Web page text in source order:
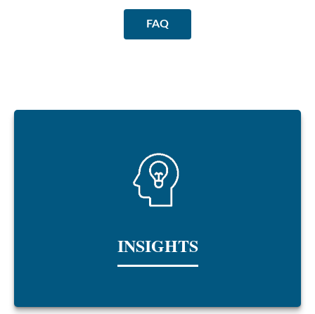
FAQ
INSIGHTS